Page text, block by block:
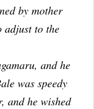
by mother
adjust to the
and he
was speedy
and he wished